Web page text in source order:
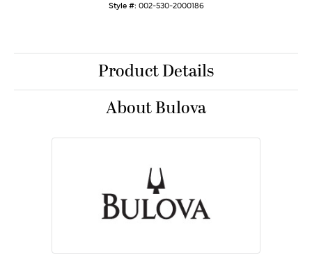
Style #: 002-530-2000186
Product Details
About Bulova